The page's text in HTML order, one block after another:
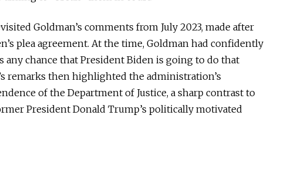
Goldman’s comments from July 2023, made after
plea agreement. At the time, Goldman had confidently
any chance that President Biden is going to do that
remarks then highlighted the administration’s
of the Department of Justice, a sharp contrast to
President Donald Trump’s politically motivated